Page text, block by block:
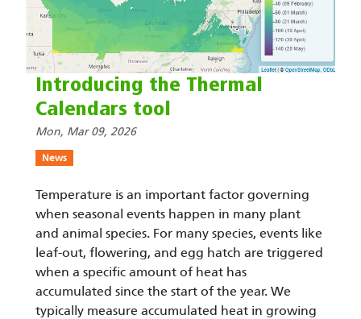
Introducing the Thermal
Calendars tool
Mon, Mar 09, 2026
News
Temperature is an important factor governing
when seasonal events happen in many plant
and animal species. For many species, events like
leaf-out, flowering, and egg hatch are triggered
when a specific amount of heat has
accumulated since the start of the year. We
typically measure accumulated heat in growing